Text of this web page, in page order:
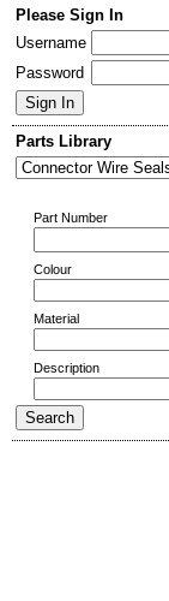
Please Sign In
Username
Password
Parts Library
Part Number
Colour
Material
Description